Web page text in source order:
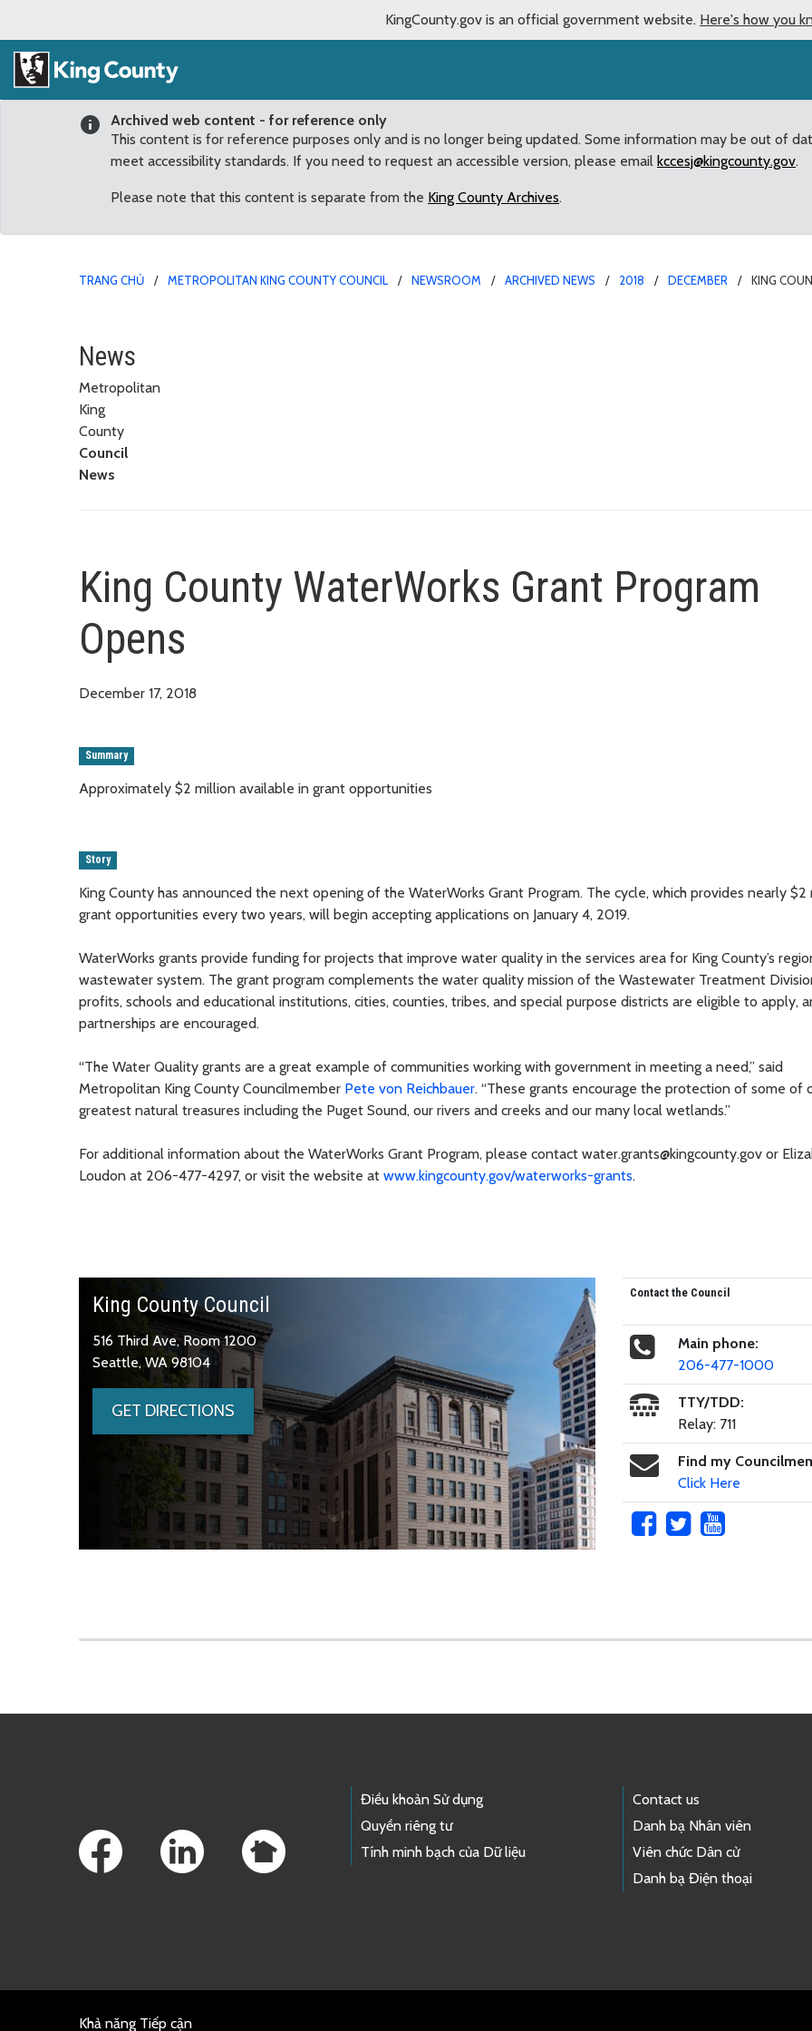
KingCounty.gov is an official government website. Here's how you
Archived web content - for reference only
This content is for reference purposes only and is no longer being updated. Some information may be out of
meet accessibility standards. If you need to request an accessible version, please email kccesj@kingcounty.gov.
Please note that this content is separate from the King County Archives.
TRANG CHỦ METROPOLITAN KING COUNTY COUNCIL NEWSROOM ARCHIVED NEWS 2018 DECEMBER KING
King County WaterWorks Grant Program Opens
News
Metropolitan
King
County
Council
News
King County WaterWorks Grant Program
Opens
December 17, 2018
Summary
Approximately $2 million available in grant opportunities
Story
King County has announced the next opening of the WaterWorks Grant Program. The cycle, which provides nearly $2
grant opportunities every two years, will begin accepting applications on January 4, 2019.
WaterWorks grants provide funding for projects that improve water quality in the services area for King County’s
wastewater system. The grant program complements the water quality mission of the Wastewater Treatment
profits, schools and educational institutions, cities, counties, tribes, and special purpose districts are eligible to apply,
partnerships are encouraged.
“The Water Quality grants are a great example of communities working with government in meeting a need,” said
Metropolitan King County Councilmember Pete von Reichbauer. “These grants encourage the protection of some of
greatest natural treasures including the Puget Sound, our rivers and creeks and our many local wetlands.”
For additional information about the WaterWorks Grant Program, please contact water.grants@kingcounty.gov or
Loudon at 206-477-4297, or visit the website at www.kingcounty.gov/waterworks-grants.
King County Council
516 Third Ave, Room 1200
Seattle, WA 98104
GET DIRECTIONS
Contact the Council
Main phone:
206-477-1000
TTY/TDD:
Relay: 711
Find my
Click Here
Điều khoản Sử dụng
Quyền riêng tư
Tính minh bạch của Dữ liệu
Contact us
Danh bạ Nhân viên
Viên chức Dân cử
Danh bạ Điện thoại
Khả năng Tiếp cận